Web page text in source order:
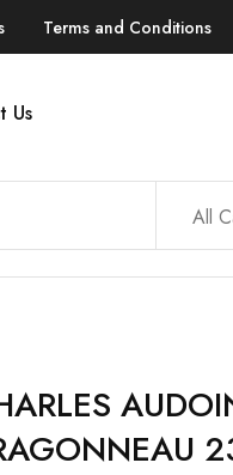
Terms and Conditions
Us
All